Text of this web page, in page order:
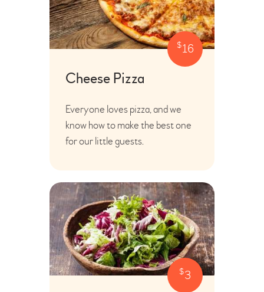
$16
Cheese Pizza
Everyone loves pizza, and we
know how to make the best one
for our little guests.
$3